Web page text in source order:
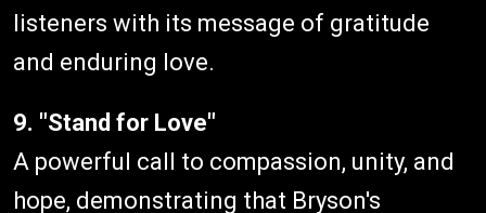
listeners with its message of gratitude
and enduring love.
9. "Stand for Love"
A powerful call to compassion, unity, and
hope, demonstrating that Bryson's